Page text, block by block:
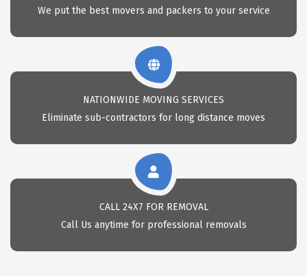
We put the best movers and packers to your service
NATIONWIDE MOVING SERVICES
Eliminate sub-contractors for long distance moves
CALL 24X7 FOR REMOVAL
Call Us anytime for professional removals